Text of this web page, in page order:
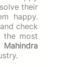
their
happy.
check
the most
Mahindra